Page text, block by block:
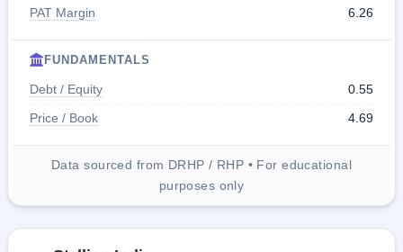
PAT Margin
6.26
FUNDAMENTALS
Debt / Equity
0.55
Price / Book
4.69
Data sourced from DRHP / RHP • For educational
purposes only